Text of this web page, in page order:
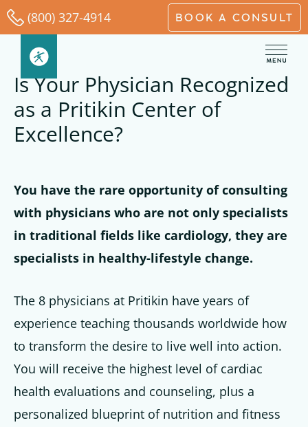
Skip
to
content
(800) 327-4914 BOOK A CONSULT
Is Your Physician Recognized
as a Pritikin Center of
Excellence?
You have the rare opportunity of consulting
with physicians who are not only specialists
in traditional fields like cardiology, they are
specialists in healthy-lifestyle change.
The 8 physicians at Pritikin have years of
experience teaching thousands worldwide how
to transform the desire to live well into action.
You will receive the highest level of cardiac
health evaluations and counseling, plus a
personal­ized blueprint of nutrition and fitness